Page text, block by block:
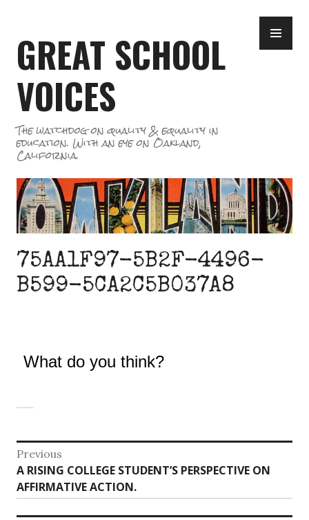
content
GREAT SCHOOL
VOICES
The watchdog on quality & equality in
education. With an eye on Oakland,
California.
75AA1F97-5B2F-4496-
B599-5CA2C5B037A8
What do you think?
Post
navigation
Previous
Previous
post:
A RISING COLLEGE STUDENT’S PERSPECTIVE ON
AFFIRMATIVE ACTION.